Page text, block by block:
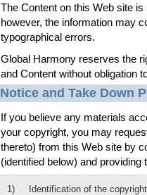
The Content on this Web site
however, the information may
typographical errors.
Global Harmony reserves the
and Content without obligation
Notice and Take Down
If you believe any materials
your copyright, you may
thereto) from this Web site by
(identified below) and providing
1) Identification of the